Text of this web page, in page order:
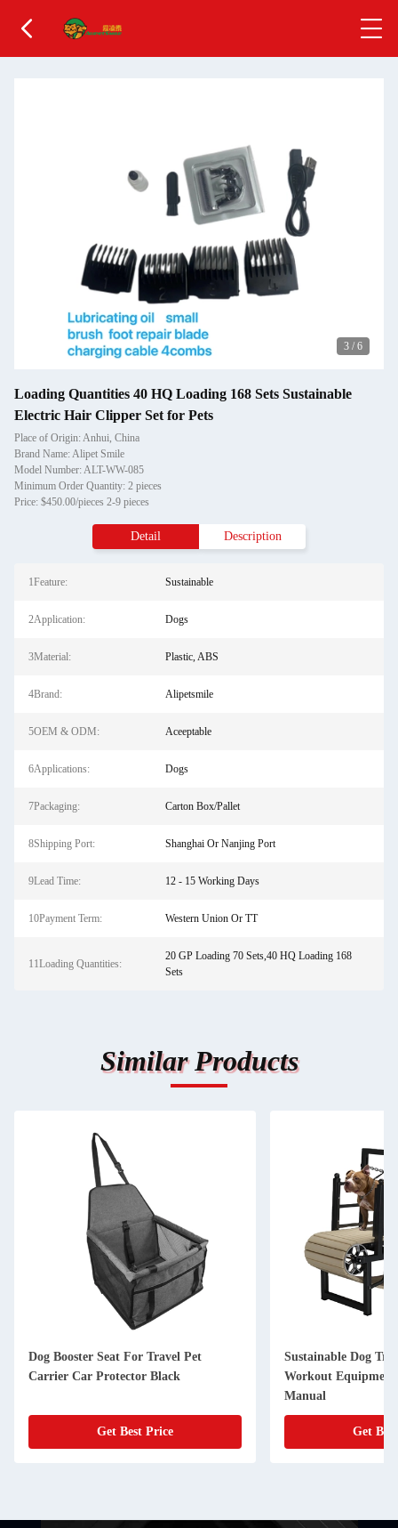
3 / 6
Loading Quantities 40 HQ Loading 168 Sets Sustainable
Electric Hair Clipper Set for Pets
Place of Origin: Anhui, China
Brand Name: Alipet Smile
Model Number: ALT-WW-085
Minimum Order Quantity: 2 pieces
Price: $450.00/pieces 2-9 pieces
Detail Description
1Feature: Sustainable
2Application: Dogs
3Material: Plastic, ABS
4Brand: Alipetsmile
5OEM & ODM: Aceeptable
6Applications: Dogs
7Packaging: Carton Box/Pallet
8Shipping Port: Shanghai Or Nanjing Port
9Lead Time: 12 - 15 Working Days
10Payment Term: Western Union Or TT
11Loading Quantities:
20 GP Loading 70 Sets,40 HQ Loading 168
Sets
Similar Products
Dog Booster Seat For Travel Pet
Carrier Car Protector Black
Get Best Price
Sustainable Dog
Workout Equipment
Manual
Get